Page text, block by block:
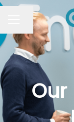
Career menu
Share page